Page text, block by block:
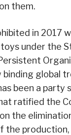
them.
in 2017
under the
binding global
been a party
ratified the
the
the production,